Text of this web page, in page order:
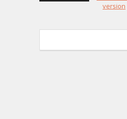
version